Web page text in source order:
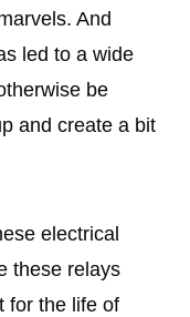
And
led to a wide
be
and create a bit
electrical
these relays
for the life of